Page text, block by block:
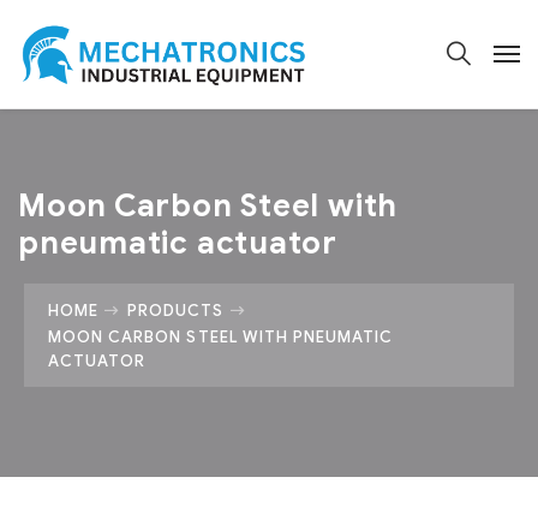
Moon Carbon Steel with
pneumatic actuator
HOME
PRODUCTS
MOON CARBON STEEL WITH PNEUMATIC
ACTUATOR